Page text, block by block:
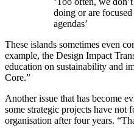
doing or are
agendas’
These islands sometimes even
example, the Design Impact
education on sustainability and
Core.”
Another issue that has become
some strategic projects have not
organisation after four years.